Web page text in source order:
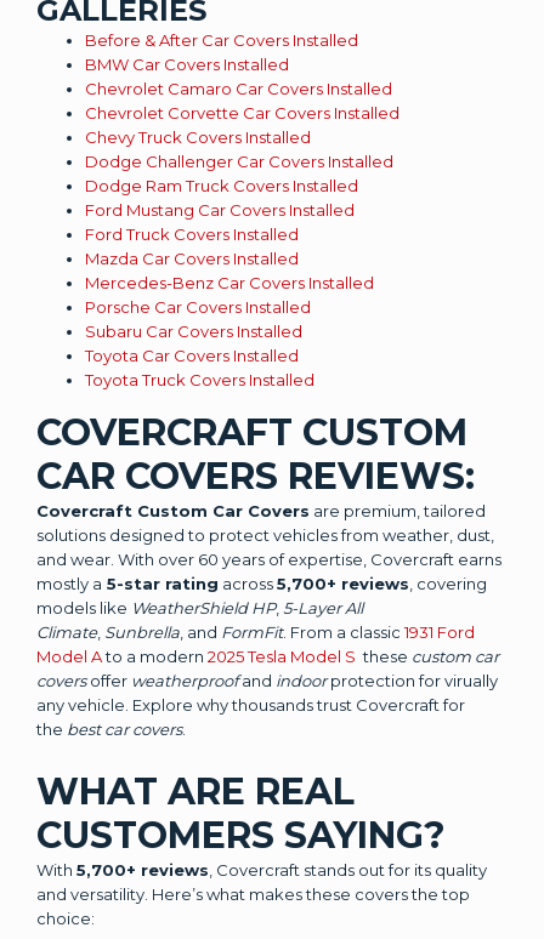
GALLERIES
Before & After Car Covers Installed
BMW Car Covers Installed
Chevrolet Camaro Car Covers Installed
Chevrolet Corvette Car Covers Installed
Chevy Truck Covers Installed
Dodge Challenger Car Covers Installed
Dodge Ram Truck Covers Installed
Ford Mustang Car Covers Installed
Ford Truck Covers Installed
Mazda Car Covers Installed
Mercedes-Benz Car Covers Installed
Porsche Car Covers Installed
Subaru Car Covers Installed
Toyota Car Covers Installed
Toyota Truck Covers Installed
COVERCRAFT CUSTOM
CAR COVERS REVIEWS:
Covercraft Custom Car Covers are premium, tailored
solutions designed to protect vehicles from weather, dust,
and wear. With over 60 years of expertise, Covercraft earns
mostly a 5-star rating across5,700+ reviews , covering
models like WeatherShield HP, 5-Layer All
Climate, Sunbrella , and FormFit. From a classic1931 Ford
Model Ato a modern 2025 Tesla Model S these custom car
coversoffer weatherproofand indoorprotection for virually
any vehicle. Explore why thousands trust Covercraft for
the best car covers.
WHAT ARE REAL
CUSTOMERS SAYING?
With 5,700+ reviews , Covercraft stands out for its quality
and versatility. Here’s what makes these covers the top
choice: